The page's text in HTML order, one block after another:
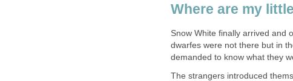
Where are my
Snow White finally arrived and
dwarfes were not there but in
demanded to know what they
The strangers introduced